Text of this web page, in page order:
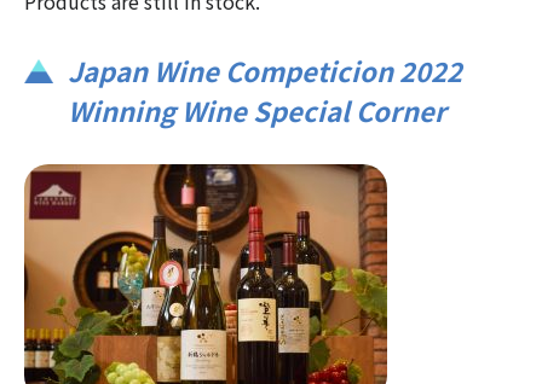
Japan Wine Competicion 2022
Winning Wine Special Corner